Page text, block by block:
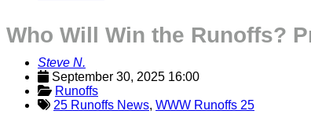
Who Will Win the Runoffs?
Steve N.
September 30, 2025 16:00
Runoffs
25 Runoffs News, WWW Runoffs 25